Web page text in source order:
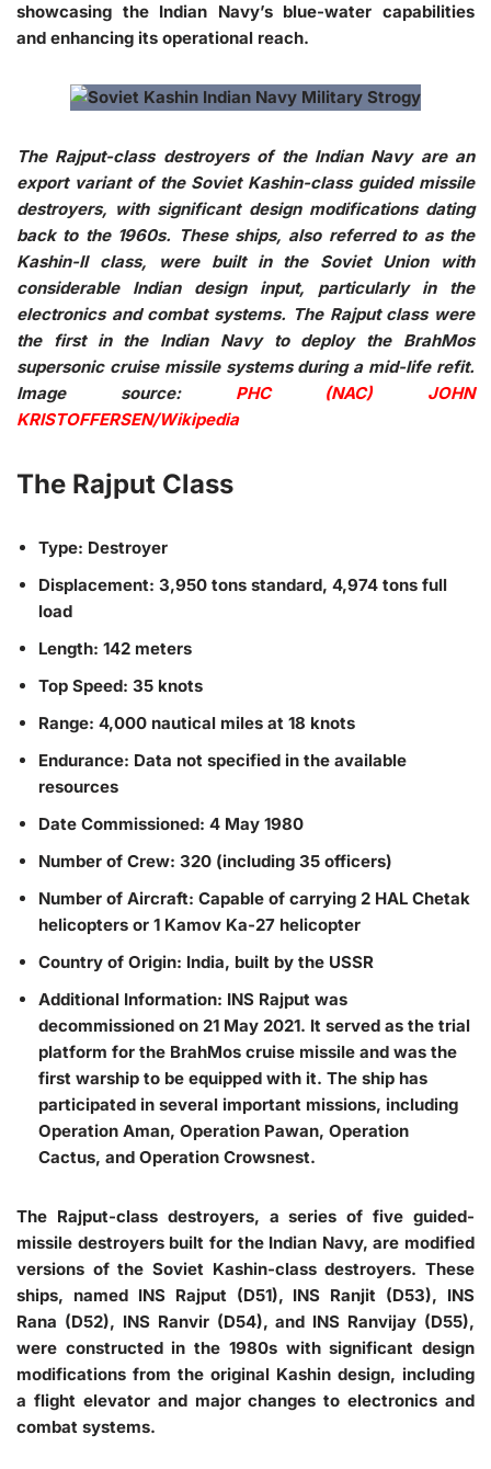
showcasing the Indian Navy’s blue-water capabilities
and enhancing its operational reach.
The Rajput-class destroyers of the Indian Navy are an
export variant of the Soviet Kashin-class guided missile
destroyers, with significant design modifications dating
back to the 1960s. These ships, also referred to as the
Kashin-II class, were built in the Soviet Union with
considerable Indian design input, particularly in the
electronics and combat systems. The Rajput class were
the first in the Indian Navy to deploy the BrahMos
supersonic cruise missile systems during a mid-life refit.
Image source: PHC (NAC) JOHN
KRISTOFFERSEN/Wikipedia
The Rajput Class
Type: Destroyer
Displacement: 3,950 tons standard, 4,974 tons full
load
Length: 142 meters
Top Speed: 35 knots
Range: 4,000 nautical miles at 18 knots
Endurance: Data not specified in the available
resources
Date Commissioned: 4 May 1980
Number of Crew: 320 (including 35 officers)
Number of Aircraft: Capable of carrying 2 HAL Chetak
helicopters or 1 Kamov Ka-27 helicopter
Country of Origin: India, built by the USSR
Additional Information: INS Rajput was
decommissioned on 21 May 2021. It served as the trial
platform for the BrahMos cruise missile and was the
first warship to be equipped with it. The ship has
participated in several important missions, including
Operation Aman, Operation Pawan, Operation
Cactus, and Operation Crowsnest.
The Rajput-class destroyers, a series of five guided-
missile destroyers built for the Indian Navy, are modified
versions of the Soviet Kashin-class destroyers. These
ships, named INS Rajput (D51), INS Ranjit (D53), INS
Rana (D52), INS Ranvir (D54), and INS Ranvijay (D55),
were constructed in the 1980s with significant design
modifications from the original Kashin design, including
a flight elevator and major changes to electronics and
combat systems.